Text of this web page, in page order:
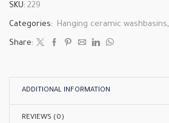
SKU: 229
Categories: Hanging ceramic washbasins,
Share:
ADDITIONAL INFORMATION
REVIEWS (0)